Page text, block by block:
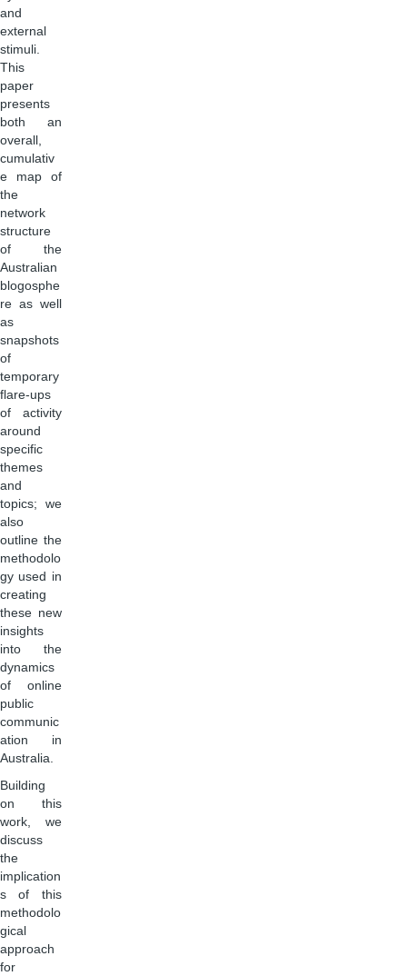
and
external
stimuli.
This
paper
presents
both an
overall,
cumulativ
e map of
the
network
structure
of the
Australian
blogosphe
re as well
as
snapshots
of
temporary
flare-ups
of activity
around
specific
themes
and
topics; we
also
outline the
methodolo
gy used in
creating
these new
insights
into the
dynamics
of online
public
communic
ation in
Australia.
Building
on this
work, we
discuss
the
implication
s of this
methodolo
gical
approach
for